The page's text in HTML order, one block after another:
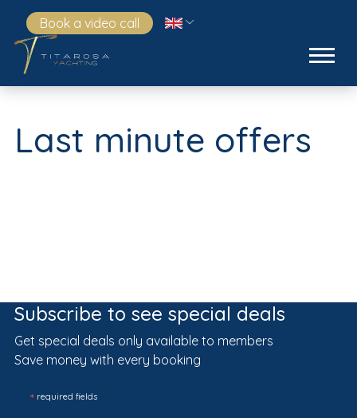
Book a video call
Last minute offers
Subscribe to see special deals
Get special deals only available to members
Save money with every booking
*required fields